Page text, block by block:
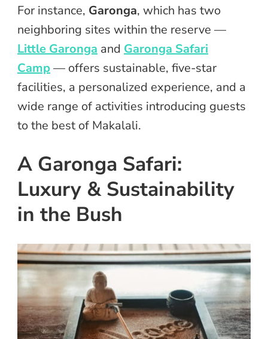
For instance, Garonga, which has two
neighboring sites within the reserve —
Little Garonga and Garonga Safari
Camp— offers sustainable, five-star
facilities, a personalized experience, and a
wide range of activities introducing guests
to the best of Makalali.
A Garonga Safari:
Luxury & Sustainability
in the Bush